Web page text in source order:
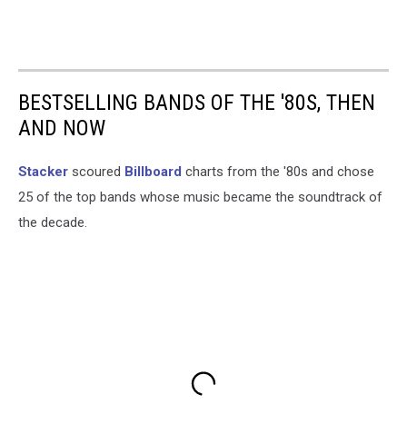
BESTSELLING BANDS OF THE '80S, THEN
AND NOW
Stacker scoured Billboard charts from the '80s and chose
25 of the top bands whose music became the soundtrack of
the decade.